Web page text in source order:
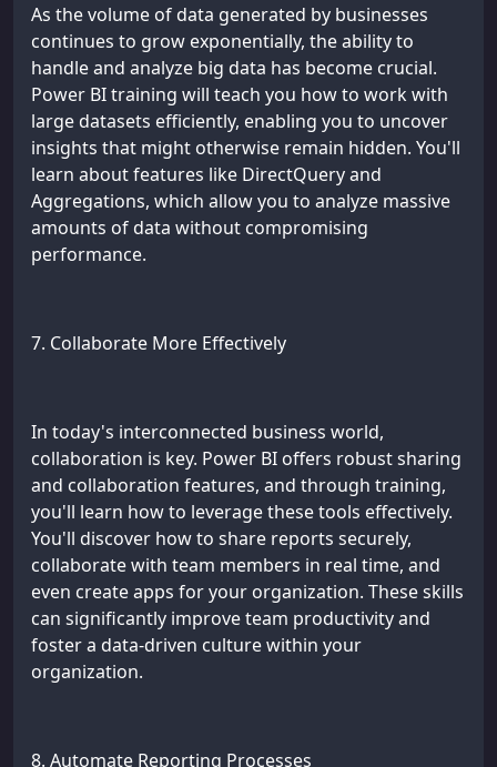
As the volume of data generated by businesses
continues to grow exponentially, the ability to
handle and analyze big data has become crucial.
Power BI training will teach you how to work with
large datasets efficiently, enabling you to uncover
insights that might otherwise remain hidden. You'll
learn about features like DirectQuery and
Aggregations, which allow you to analyze massive
amounts of data without compromising
performance.
7. Collaborate More Effectively
In today's interconnected business world,
collaboration is key. Power BI offers robust sharing
and collaboration features, and through training,
you'll learn how to leverage these tools effectively.
You'll discover how to share reports securely,
collaborate with team members in real time, and
even create apps for your organization. These skills
can significantly improve team productivity and
foster a data-driven culture within your
organization.
8. Automate Reporting Processes